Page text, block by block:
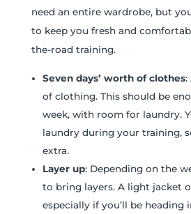
need an entire wardrobe, but
to keep you fresh and
the-road training.
Seven days’ worth of clothes:
of clothing. This should be
week, with room for laundry.
laundry during your training,
extra.
Layer up: Depending on the
to bring layers. A light jacket
especially if you’ll be heading